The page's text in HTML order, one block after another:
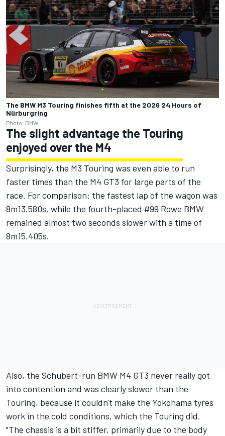
The BMW M3 Touring finishes fifth at the 2026 24 Hours of
Nürburgring
Photo: BMW
The slight advantage the Touring
enjoyed over the M4
Surprisingly, the M3 Touring was even able to run
faster times than the M4 GT3 for large parts of the
race. For comparison: the fastest lap of the wagon was
8m13.580s, while the fourth-placed #99 Rowe BMW
remained almost two seconds slower with a time of
8m15.405s.
Also, the Schubert-run BMW M4 GT3 never really got
into contention and was clearly slower than the
Touring, because it couldn't make the Yokohama tyres
work in the cold conditions, which the Touring did.
"The chassis is a bit stiffer, primarily due to the body